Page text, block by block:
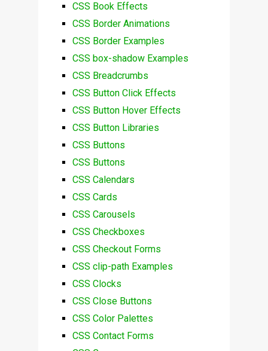
CSS Book Effects
CSS Border Animations
CSS Border Examples
CSS box-shadow Examples
CSS Breadcrumbs
CSS Button Click Effects
CSS Button Hover Effects
CSS Button Libraries
CSS Buttons
CSS Buttons
CSS Calendars
CSS Cards
CSS Carousels
CSS Checkboxes
CSS Checkout Forms
CSS clip-path Examples
CSS Clocks
CSS Close Buttons
CSS Color Palettes
CSS Contact Forms